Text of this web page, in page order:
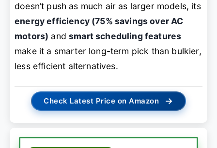
doesn’t push as much air as larger models, its
energy efficiency (75% savings over AC
motors) andsmart scheduling features
make it a smarter long-term pick than bulkier,
less efficient alternatives.
Check Latest Price on Amazon →